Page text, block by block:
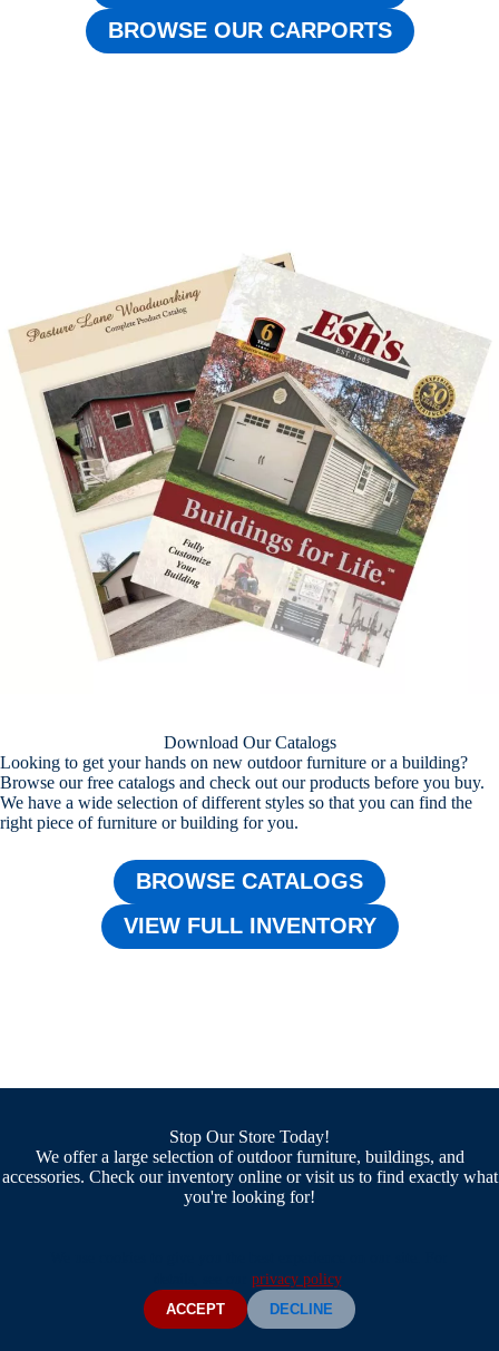
privacy policy.
ACCEPT
DECLINE
BROWSE OUR CARPORTS
Download Our Catalogs
Looking to get your hands on new outdoor furniture or a building?
Browse our free catalogs and check out our products before you buy.
We have a wide selection of different styles so that you can find the
right piece of furniture or building for you.
BROWSE CATALOGS
VIEW FULL INVENTORY
Stop Our Store Today!
We offer a large selection of outdoor furniture, buildings, and
accessories. Check our inventory online or visit us to find exactly what
you're looking for!